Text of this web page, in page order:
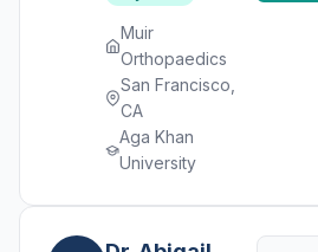
Muir
Orthopaedics
San Francisco,
CA
Aga Khan
University